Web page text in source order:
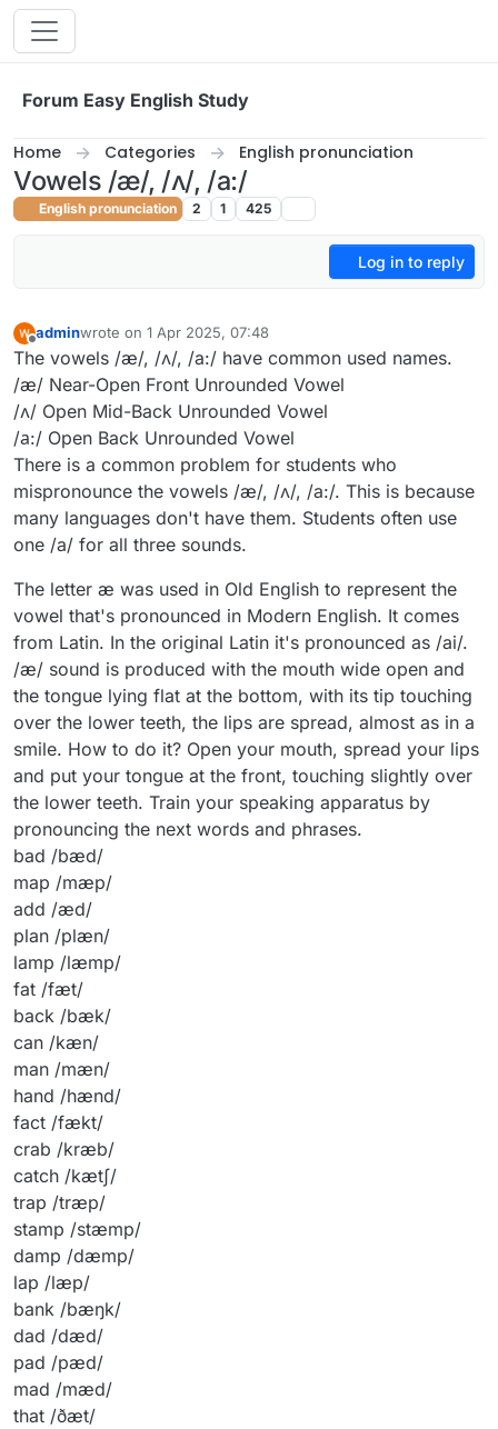
Skip to content
Forum Easy English Study
Home Categories English pronunciation
Vowels /æ/, /ʌ/, /a:/
English pronunciation 2 1 425
Log in to reply
adminwrote on 1 Apr 2025, 07:48
last edited by
The vowels /æ/, /ʌ/, /a:/ have common used names.
/æ/ Near-Open Front Unrounded Vowel
/ʌ/ Open Mid-Back Unrounded Vowel
/а:/ Open Back Unrounded Vowel
There is a common problem for students who
mispronounce the vowels /æ/, /ʌ/, /a:/. This is because
many languages don't have them. Students often use
one /a/ for all three sounds.
The letter æ was used in Old English to represent the
vowel that's pronounced in Modern English. It comes
from Latin. In the original Latin it's pronounced as /ai/.
/æ/ sound is produced with the mouth wide open and
the tongue lying flat at the bottom, with its tip touching
over the lower teeth, the lips are spread, almost as in a
smile. How to do it? Open your mouth, spread your lips
and put your tongue at the front, touching slightly over
the lower teeth. Train your speaking apparatus by
pronouncing the next words and phrases.
bad /bæd/
map /mæp/
add /æd/
plan /plæn/
lamp /læmp/
fat /fæt/
back /bæk/
can /kæn/
man /mæn/
hand /hænd/
fact /fækt/
crab /kræb/
catch /kætʃ/
trap /træp/
stamp /stæmp/
damp /dæmp/
lap /læp/
bank /bæŋk/
dad /dæd/
pad /pæd/
mad /mæd/
that /ðæt/